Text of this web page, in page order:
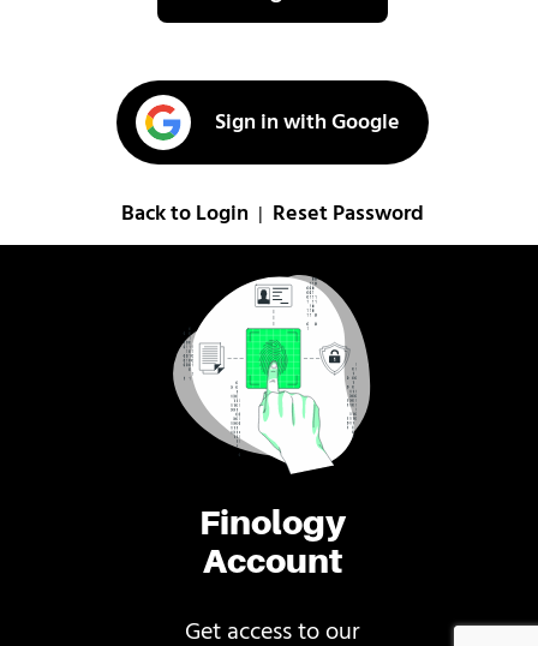
Finology
Account
Get access to our
Sign in with Google
Back to Login Reset Password